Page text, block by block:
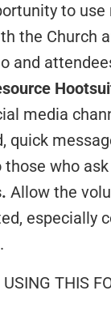
to
the Church
and
media
quick
who
Allow the
especially
THIS